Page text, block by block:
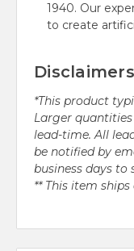
1940. Our
to create
Disclaimers
*This product
Larger
lead-time. All
be notified by
business days to
** This item